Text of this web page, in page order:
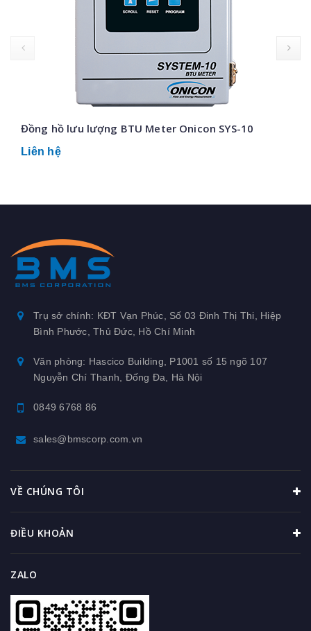
Đồng hồ lưu lượng BTU Meter Onicon SYS-10
Liên hệ
Trụ sở chính: KĐT Vạn Phúc, Số 03 Đinh Thị Thi, Hiệp
Bình Phước, Thủ Đức, Hồ Chí Minh
Văn phòng: Hascico Building, P1001 số 15 ngõ 107
Nguyễn Chí Thanh, Đống Đa, Hà Nội
0849 6768 86
sales@bmscorp.com.vn
VỀ CHÚNG TÔI
ĐIỀU KHOẢN
ZALO